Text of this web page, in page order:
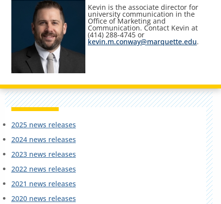
Kevin is the associate director for
university communication in the
Office of Marketing and
Communication. Contact Kevin at
(414) 288-4745 or
kevin.m.conway@marquette.edu.
2025 news releases
2024 news releases
2023 news releases
2022 news releases
2021 news releases
2020 news releases